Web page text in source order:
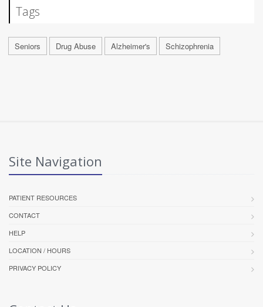
Tags
Seniors Drug Abuse Alzheimer's Schizophrenia
Site Navigation
PATIENT RESOURCES
CONTACT
HELP
LOCATION / HOURS
PRIVACY POLICY